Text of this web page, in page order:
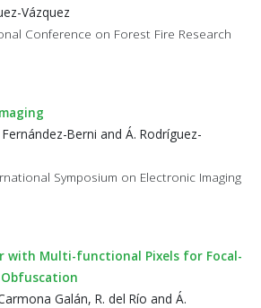
Vázquez
Conference on Forest Fire Research
Fernández-Berni and Á. Rodríguez-
Symposium on Electronic Imaging
with Multi-functional Pixels for Focal-
Obfuscation
Galán, R. del Río and Á.